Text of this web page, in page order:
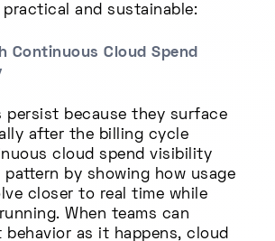
practical and sustainable:
Continuous Cloud Spend
persist because they surface
after the billing cycle
cloud spend visibility
by showing how usage
closer to real time while
When teams can
behavior as it happens, cloud